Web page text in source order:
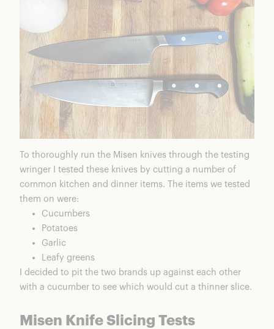
To thoroughly run the Misen knives through the testing
wringer I tested these knives by cutting a number of
common kitchen and dinner items. The items we tested
them on were:
Cucumbers
Potatoes
Garlic
Leafy greens
I decided to pit the two brands up against each other
with a cucumber to see which would cut a thinner slice.
Misen Knife Slicing Tests